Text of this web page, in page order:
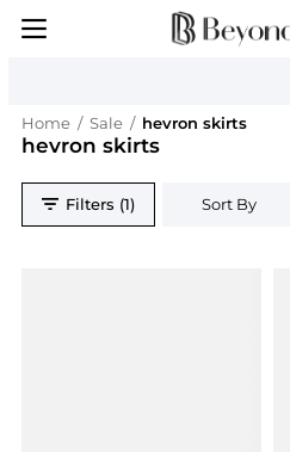
Home / Sale / hevron skirts
hevron skirts
Filters (1) Sort By